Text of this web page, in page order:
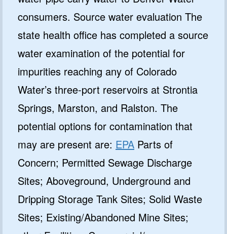
consumers. Source water evaluation The
state health office has completed a source
water examination of the potential for
impurities reaching any of Colorado
Water’s three-port reservoirs at Strontia
Springs, Marston, and Ralston. The
potential options for contamination that
may are present are: EPA Parts of
Concern; Permitted Sewage Discharge
Sites; Aboveground, Underground and
Dripping Storage Tank Sites; Solid Waste
Sites; Existing/Abandoned Mine Sites;